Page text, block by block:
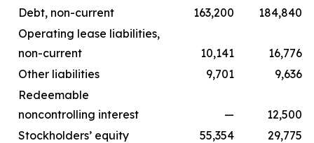
Debt, non-current
163,200
184,840
Operating lease liabilities,
non-current
10,141
16,776
Other liabilities
9,701
9,636
Redeemable
noncontrolling interest
—
12,500
Stockholders’ equity
55,354
29,775